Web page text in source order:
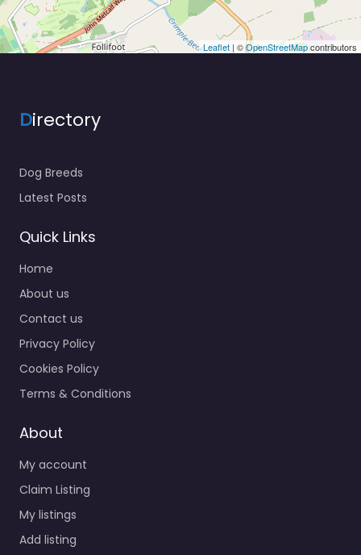
Leaflet | ©OpenStreetMapcontributors
Directory
Dog Breeds
Latest Posts
Quick Links
Home
About us
Contact us
Privacy Policy
Cookies Policy
Terms & Conditions
About
My account
Claim Listing
My listings
Add listing